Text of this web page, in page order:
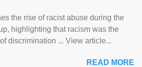
the rise of racist abuse during the
highlighting that racism was the
discrimination ... View article...
READ MORE